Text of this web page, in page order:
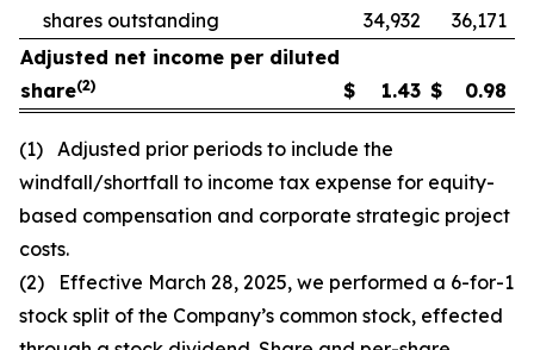
shares outstanding
34,932
36,171
Adjusted net income per diluted
share(2) $ 1.43 $ 0.98
(1) Adjusted prior periods to include the
windfall/shortfall to income tax expense for equity-
based compensation and corporate strategic project
costs.
(2) Effective March 28, 2025, we performed a 6-for-1
stock split of the Company’s common stock, effected